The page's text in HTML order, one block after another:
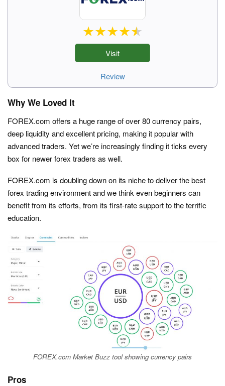
Visit
Review
Why We Loved It
FOREX.com offers a huge range of over 80 currency pairs,
deep liquidity and excellent pricing, making it popular with
advanced traders. Yet we’re increasingly finding it ticks every
box for newer forex traders as well.
FOREX.com is doubling down on its niche to deliver the best
forex trading environment and we think even beginners can
benefit from its efforts, from its first-rate support to the terrific
education.
FOREX.com Market Buzz tool showing currency pairs
Pros